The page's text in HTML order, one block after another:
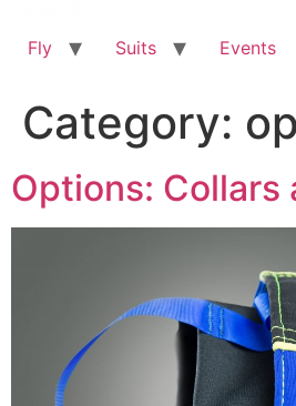
Fly Suits Events
Category:
Options: Collars